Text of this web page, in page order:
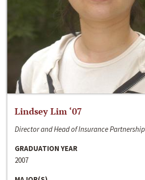
Lindsey Lim ‘07
Director and Head of Insurance
GRADUATION YEAR
2007